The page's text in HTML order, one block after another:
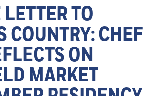
TO
COUNTRY: CHEF
ON
MARKET